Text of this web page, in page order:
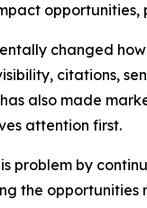
changed
citations,
also made
attention first.
problem by
the